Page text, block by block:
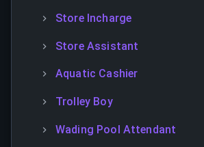
Store Incharge
Store Assistant
Aquatic Cashier
Trolley Boy
Wading Pool Attendant